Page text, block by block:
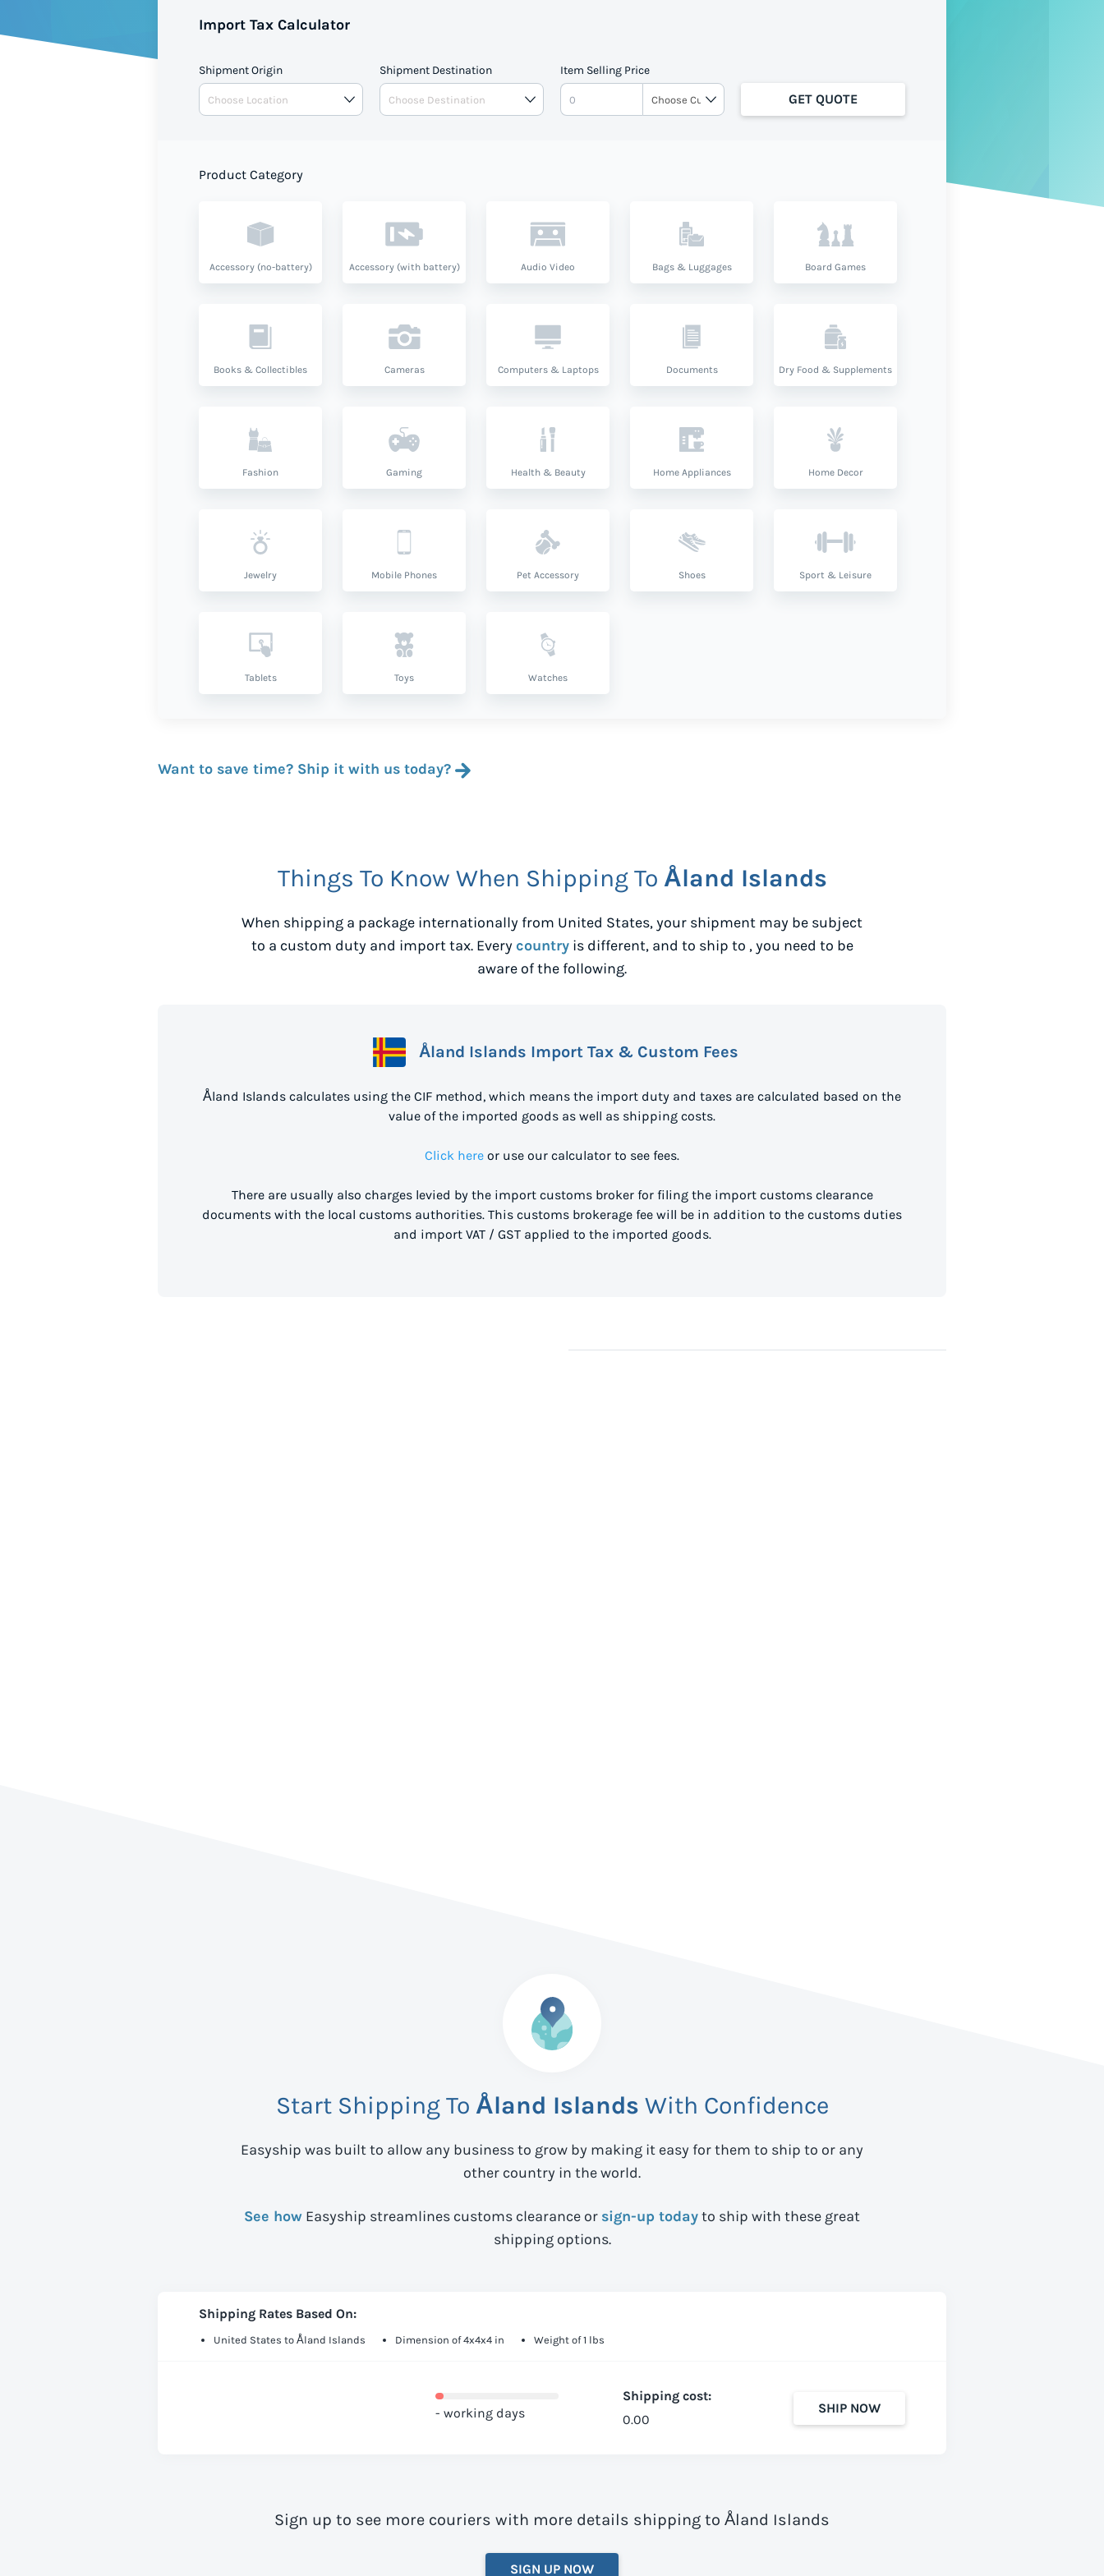
Import Tax Calculator
Shipment Origin Shipment Destination Item Selling Price
GET QUOTE
Product Category
Accessory (no-battery) Accessory (with battery) Audio Video Bags & Luggages Board Games
Books & Collectibles Cameras Computers & Laptops Documents Dry Food & Supplements
Fashion Gaming Health & Beauty Home Appliances Home Decor
Jewelry Mobile Phones Pet Accessory Shoes Sport & Leisure
Tablets Toys Watches
Want to save time? Ship it with us today?
Things To Know When Shipping To Åland Islands
When shipping a package internationally from United States, your shipment may be subject
to a custom duty and import tax. Everycountryis different, and to ship to , you need to be
aware of the following.
Åland Islands Import Tax & Custom Fees
Åland Islands calculates using the CIF method, which means the import duty and taxes are calculated based on the
value of the imported goods as well as shipping costs.
Click here or use our calculator to see fees.
There are usually also charges levied by the import customs broker for filing the import customs clearance
documents with the local customs authorities. This customs brokerage fee will be in addition to the customs duties
and import VAT / GST applied to the imported goods.
Start Shipping To Åland Islands With Confidence
Easyship was built to allow any business to grow by making it easy for them to ship to or any
other country in the world.
See how Easyship streamlines customs clearance or sign-up todayto ship with these great
shipping options.
Shipping Rates Based On:
United States to Åland Islands Dimension of 4x4x4 in Weight of 1 lbs
- working days
Shipping cost:
0.00
SHIP NOW
Sign up to see more couriers with more details shipping to Åland Islands
SIGN UP NOW